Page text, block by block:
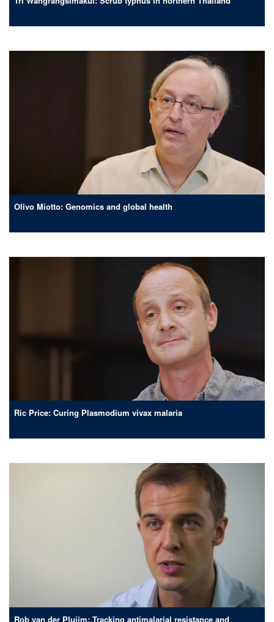
Olivo Miotto: Genomics and global health
Ric Price: Curing Plasmodium vivax malaria
Rob van der Pluijm: Tracking antimalarial resistance and